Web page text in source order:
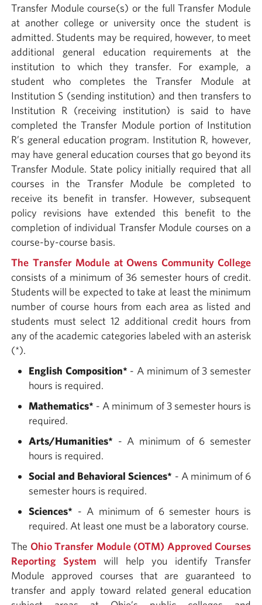
Transfer Module course(s) or the full Transfer Module
at another college or university once the student is
admitted. Students may be required, however, to meet
additional general education requirements at the
institution to which they transfer. For example, a
student who completes the Transfer Module at
Institution S (sending institution) and then transfers to
Institution R (receiving institution) is said to have
completed the Transfer Module portion of Institution
R’s general education program. Institution R, however,
may have general education courses that go beyond its
Transfer Module. State policy initially required that all
courses in the Transfer Module be completed to
receive its benefit in transfer. However, subsequent
policy revisions have extended this benefit to the
completion of individual Transfer Module courses on a
course-by-course basis.
The Transfer Module at Owens Community College
consists of a minimum of 36 semester hours of credit.
Students will be expected to take at least the minimum
number of course hours from each area as listed and
students must select 12 additional credit hours from
any of the academic categories labeled with an asterisk
(*).
English Composition* - A minimum of 3 semester
hours is required.
Mathematics* - A minimum of 3 semester hours is
required.
Arts/Humanities* - A minimum of 6 semester
hours is required.
Social and Behavioral Sciences* - A minimum of 6
semester hours is required.
Sciences* - A minimum of 6 semester hours is
required. At least one must be a laboratory course.
The Ohio Transfer Module (OTM) Approved Courses
Reporting System will help you identify Transfer
Module approved courses that are guaranteed to
transfer and apply toward related general education